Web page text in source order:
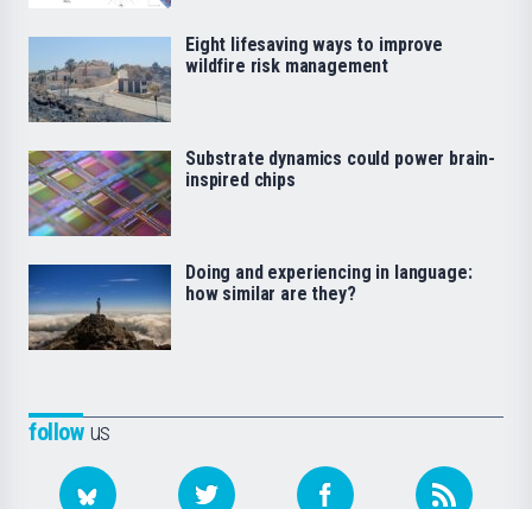
followus
Eight lifesaving ways to improve
wildfire risk management
Substrate dynamics could power brain-
inspired chips
Doing and experiencing in language:
how similar are they?